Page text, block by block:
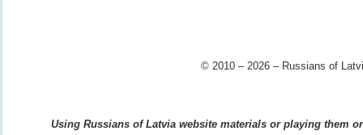
© 2010 – 2026 – Russians of
Using Russians of Latvia website materials or playing them